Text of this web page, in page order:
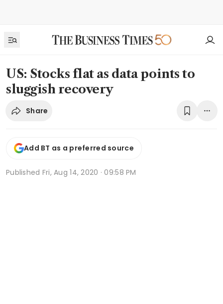
US: Stocks flat as data points to
sluggish recovery
Share
Add BT as a preferred source
Published Fri, Aug 14, 2020 · 09:58 PM